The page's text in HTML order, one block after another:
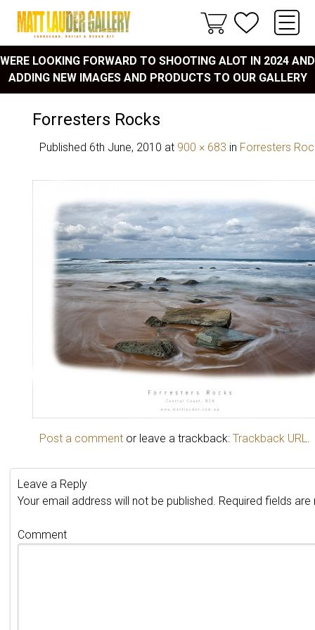
WERE LOOKING FORWARD TO SHOOTING ALOT IN 2024 AND
ADDING NEW IMAGES AND PRODUCTS TO OUR GALLERY
Forresters Rocks
Published 6th June, 2010 at 900 × 683 in Forresters
Post a comment or leave a trackback: Trackback URL.
Leave a Reply
Your email address will not be published. Required fields
Comment